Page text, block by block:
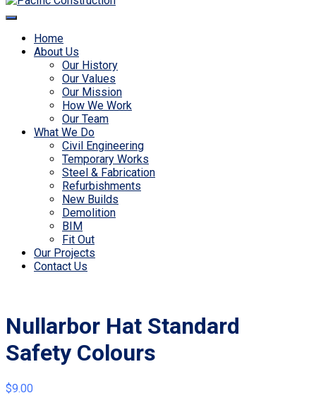
Home
About Us
Our History
Our Values
Our Mission
How We Work
Our Team
What We Do
Civil Engineering
Temporary Works
Steel & Fabrication
Refurbishments
New Builds
Demolition
BIM
Fit Out
Our Projects
Contact Us
Nullarbor Hat Standard
Safety Colours
$9.00